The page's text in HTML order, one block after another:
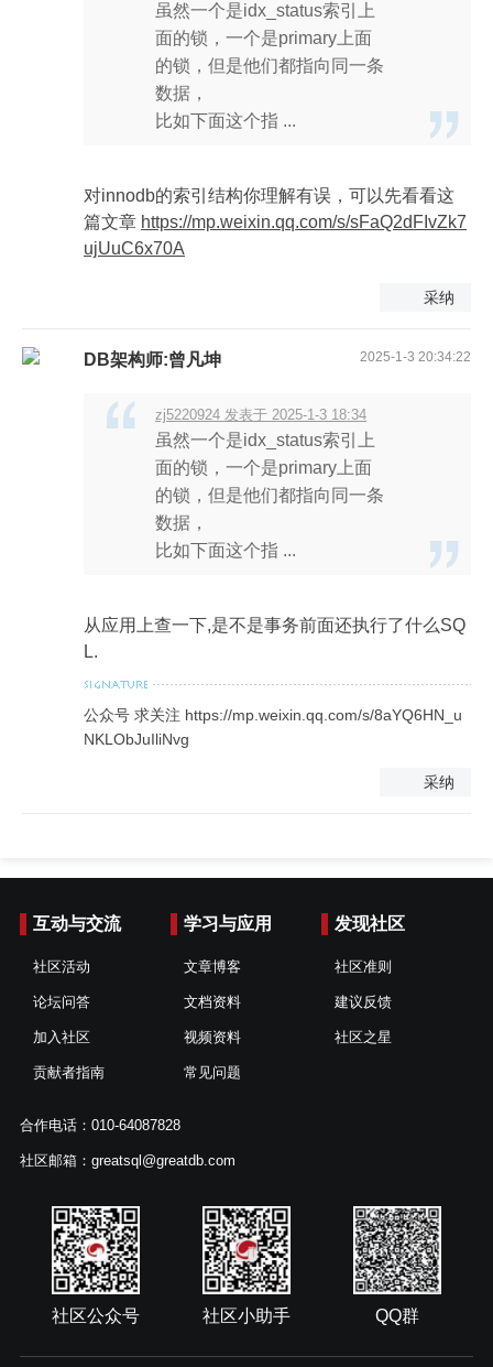
虽然一个是idx_status索引上
面的锁，一个是primary上面
的锁，但是他们都指向同一条
数据，
比如下面这个指 ...
对innodb的索引结构你理解有误，可以先看看这
篇文章 https://mp.weixin.qq.com/s/sFaQ2dFIvZk7
ujUuC6x70A
采纳
DB架构师:曾凡坤 2025-1-3 20:34:22
zj5220924 发表于 2025-1-3 18:34
虽然一个是idx_status索引上
面的锁，一个是primary上面
的锁，但是他们都指向同一条
数据，
比如下面这个指 ...
从应用上查一下,是不是事务前面还执行了什么SQ
L.
公众号 求关注 https://mp.weixin.qq.com/s/8aYQ6HN_u
NKLObJuIliNvg
采纳
互动与交流
社区活动
论坛问答
加入社区
贡献者指南
学习与应用
文章博客
文档资料
视频资料
常见问题
发现社区
社区准则
建议反馈
社区之星
合作电话：010-64087828
社区邮箱：greatsql@greatdb.com
社区公众号 社区小助手 QQ群